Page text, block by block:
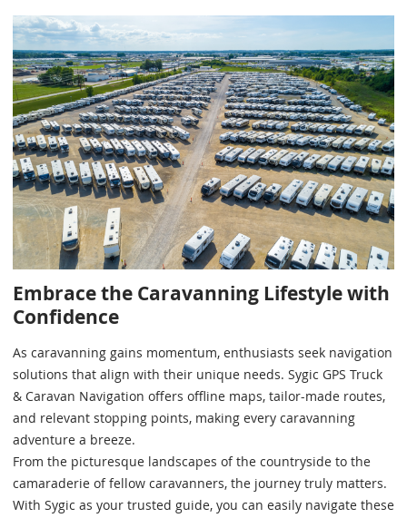
Embrace the Caravanning Lifestyle with
Confidence
As caravanning gains momentum, enthusiasts seek navigation
solutions that align with their unique needs. Sygic GPS Truck
& Caravan Navigation offers offline maps, tailor-made routes,
and relevant stopping points, making every caravanning
adventure a breeze.
From the picturesque landscapes of the countryside to the
camaraderie of fellow caravanners, the journey truly matters.
With Sygic as your trusted guide, you can easily navigate these